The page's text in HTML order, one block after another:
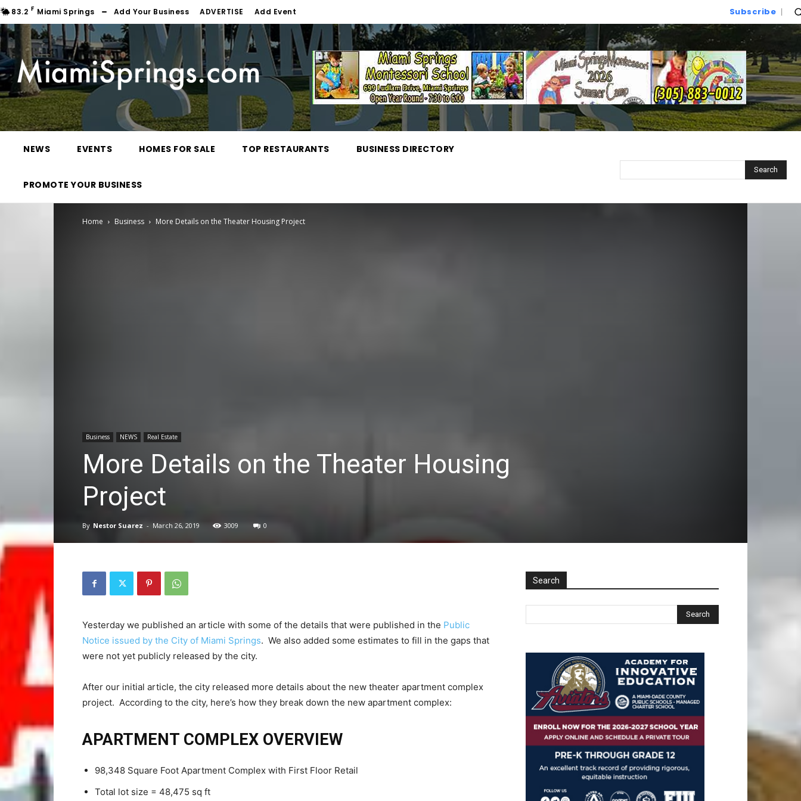
83.2 F Miami Springs Add Your Business ADVERTISE Add Event Subscribe
NEWS EVENTS HOMES FOR SALE TOP RESTAURANTS BUSINESS DIRECTORY
PROMOTE YOUR BUSINESS
Search
Home Business More Details on the Theater Housing Project
Business NEWS Real Estate
More Details on the Theater Housing
Project
By Nestor Suarez - March 26, 2019 3009 0
Yesterday we published an article with some of the details that were published in the Public
Notice issued by the City of Miami Springs. We also added some estimates to fill in the gaps that
were not yet publicly released by the city.
After our initial article, the city released more details about the new theater apartment complex
project. According to the city, here’s how they break down the new apartment complex:
APARTMENT COMPLEX OVERVIEW
98,348 Square Foot Apartment Complex with First Floor Retail
Total lot size = 48,475 sq ft
Search